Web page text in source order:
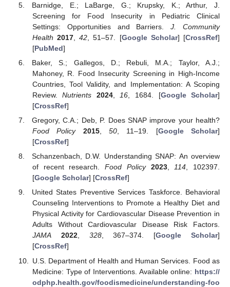
Barnidge, E.; LaBarge, G.; Krupsky, K.; Arthur, J.
Screening for Food Insecurity in Pediatric Clinical
Settings: Opportunities and Barriers.J. Community
Health 2017 ,42 , 51–57. [Google Scholar] [CrossRef]
[PubMed]
Baker, S.; Gallegos, D.; Rebuli, M.A.; Taylor, A.J.;
Mahoney, R. Food Insecurity Screening in High-Income
Countries, Tool Validity, and Implementation: A Scoping
Review.Nutrients 2024, 16 , 1684. [Google Scholar]
[CrossRef]
Gregory, C.A.; Deb, P. Does SNAP improve your health?
Food Policy
2015, 50, 11–19. [Google Scholar]
[CrossRef]
Schanzenbach, D.W. Understanding SNAP: An overview
of recent research.Food Policy 2023,114, 102397.
[Google Scholar] [CrossRef]
United States Preventive Services Taskforce. Behavioral
Counseling Interventions to Promote a Healthy Diet and
Physical Activity for Cardiovascular Disease Prevention in
Adults Without Cardiovascular Disease Risk Factors.
JAMA
2022, 328, 367–374. [Google Scholar]
[CrossRef]
U.S. Department of Health and Human Services. Food as
Medicine: Type of Interventions. Available online: https://
odphp.health.gov/foodismedicine/understanding-foo